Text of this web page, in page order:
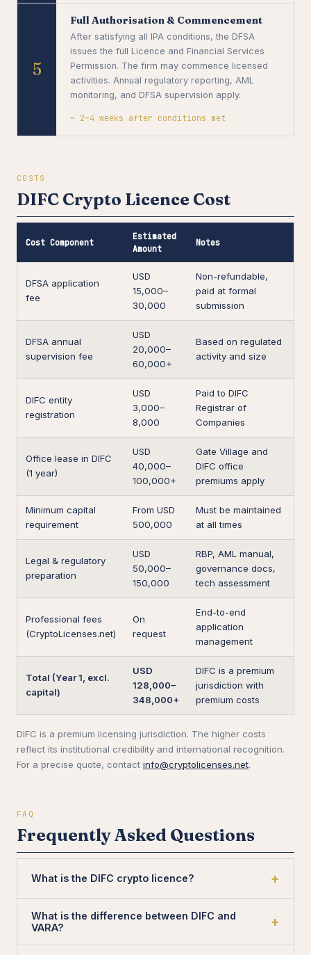
5
Full Authorisation & Commencement
After satisfying all IPA conditions, the DFSA
issues the full Licence and Financial Services
Permission. The firm may commence licensed
activities. Annual regulatory reporting, AML
monitoring, and DFSA supervision apply.
~ 2–4 weeks after conditions met
COSTS
DIFC Crypto Licence Cost
Cost Component
Estimated
Amount
Notes
DFSA application
fee
USD
15,000–
30,000
Non-refundable,
paid at formal
submission
DFSA annual
supervision fee
USD
20,000–
60,000+
Based on regulated
activity and size
DIFC entity
registration
USD
3,000–
8,000
Paid to DIFC
Registrar of
Companies
Office lease in DIFC
(1 year)
USD
40,000–
100,000+
Gate Village and
DIFC office
premiums apply
Minimum capital
requirement
From USD
500,000
Must be maintained
at all times
Legal & regulatory
preparation
USD
50,000–
150,000
RBP, AML manual,
governance docs,
tech assessment
Professional fees
(CryptoLicenses.net)
On
request
End-to-end
application
management
Total (Year 1, excl.
capital)
USD
128,000–
348,000+
DIFC is a premium
jurisdiction with
premium costs
DIFC is a premium licensing jurisdiction. The higher costs
reflect its institutional credibility and international recognition.
For a precise quote, contact info@cryptolicenses.net.
FAQ
Frequently Asked Questions
What is the DIFC crypto licence?
What is the difference between DIFC and
VARA?